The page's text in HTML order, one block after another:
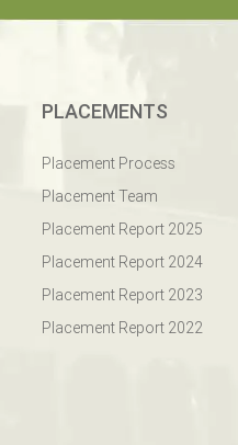
PLACEMENTS
Placement Process
Placement Team
Placement Report 2025
Placement Report 2024
Placement Report 2023
Placement Report 2022